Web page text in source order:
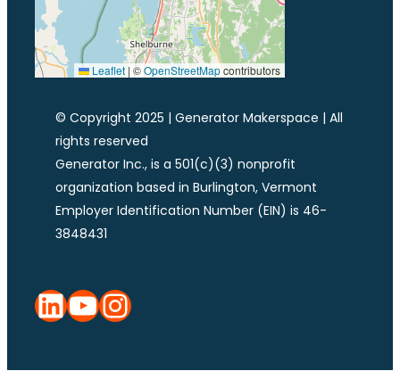
Leaflet | ©OpenStreetMapcontributors
© Copyright 2025 | Generator Makerspace | All
rights reserved
Generator Inc., is a 501(c)(3) nonprofit
organization based in Burlington, Vermont
Employer Identification Number (EIN) is 46-
3848431
LinkedIn
YouTube
Instagram